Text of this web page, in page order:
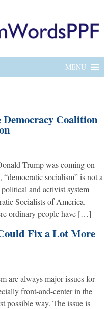
MENU
Coalition
Trump was coming on
“democratic socialism” is not a
and activist system
Socialists of America.
ordinary people have […]
Fix a Lot More
are always major issues for
front-and-center in the
possible way. The issue is